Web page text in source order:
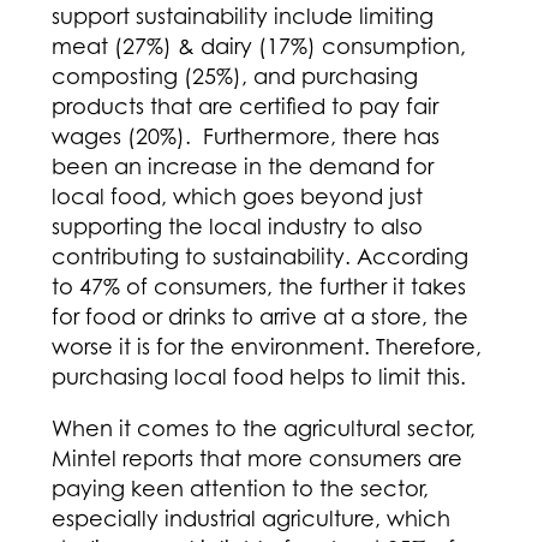
support sustainability include limiting
meat (27%) & dairy (17%) consumption,
composting (25%), and purchasing
products that are certified to pay fair
wages (20%). Furthermore, there has
been an increase in the demand for
local food, which goes beyond just
supporting the local industry to also
contributing to sustainability. According
to 47% of consumers, the further it takes
for food or drinks to arrive at a store, the
worse it is for the environment. Therefore,
purchasing local food helps to limit this.
When it comes to the agricultural sector,
Mintel reports that more consumers are
paying keen attention to the sector,
especially industrial agriculture, which